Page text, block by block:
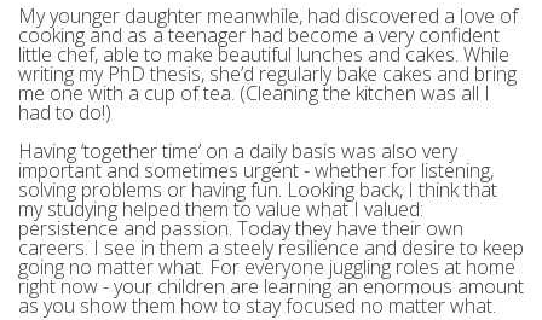
My younger daughter meanwhile, had discovered a love of
cooking and as a teenager had become a very confident
little chef, able to make beautiful lunches and cakes. While
writing my PhD thesis, she’d regularly bake cakes and bring
me one with a cup of tea. (Cleaning the kitchen was all I
had to do!)
Having ‘together time’ on a daily basis was also very
important and sometimes urgent - whether for listening,
solving problems or having fun. Looking back, I think that
my studying helped them to value what I valued:
persistence and passion. Today they have their own
careers. I see in them a steely resilience and desire to keep
going no matter what. For everyone juggling roles at home
right now - your children are learning an enormous amount
as you show them how to stay focused no matter what.